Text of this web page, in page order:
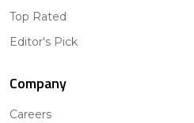
Top Rated
Editor's Pick
Company
Careers